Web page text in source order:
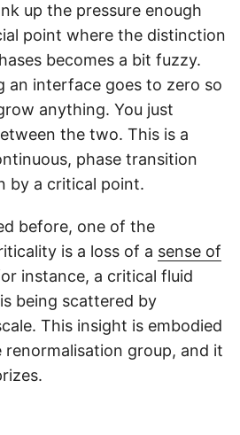
up the pressure enough
point where the distinction
becomes a bit fuzzy.
an interface goes to zero so
anything. You just
the two. This is a
phase transition
by a critical point.
before, one of the
is a loss of a sense of
instance, a critical fluid
being scattered by
This insight is embodied
group, and it